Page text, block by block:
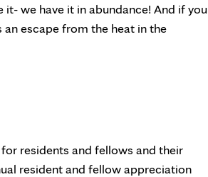
we have it in abundance! And if you
escape from the heat in the
residents and fellows and their
resident and fellow appreciation